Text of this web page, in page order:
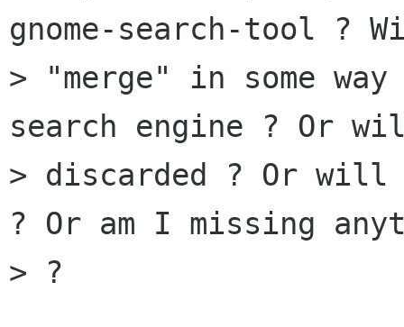
gnome-search-tool ?
> "merge" in some
search engine ? Or
> discarded ? Or will
? Or am I missing
> ?